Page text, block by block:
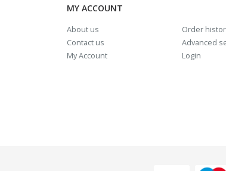
MY ACCOUNT
About us
Contact us
My Account
Order
Advanced
Login